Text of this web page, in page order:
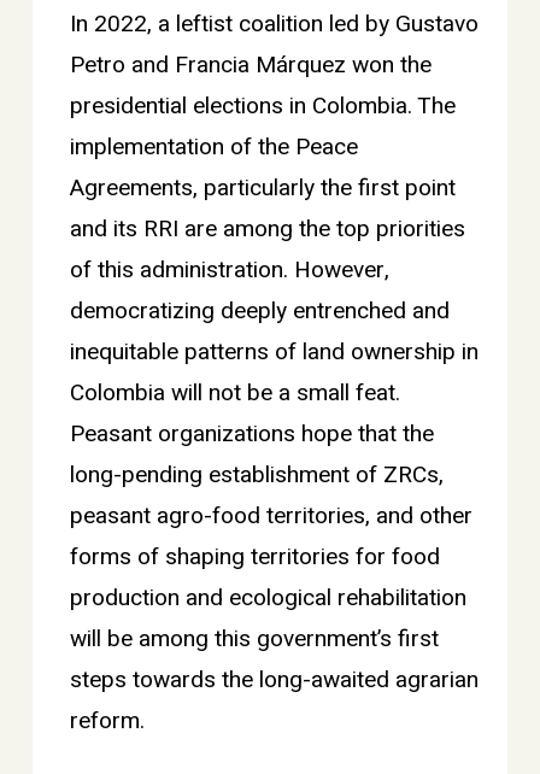
In 2022, a leftist coalition led by Gustavo
Petro and Francia Márquez won the
presidential elections in Colombia. The
implementation of the Peace
Agreements, particularly the first point
and its RRI are among the top priorities
of this administration. However,
democratizing deeply entrenched and
inequitable patterns of land ownership in
Colombia will not be a small feat.
Peasant organizations hope that the
long-pending establishment of ZRCs,
peasant agro-food territories, and other
forms of shaping territories for food
production and ecological rehabilitation
will be among this government’s first
steps towards the long-awaited agrarian
reform.